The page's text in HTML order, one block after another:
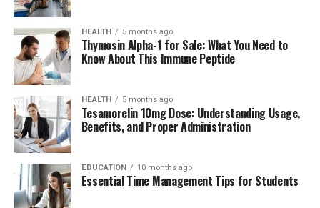
HEALTH 5 months ago
Thymosin Alpha-1 for Sale: What You Need to
Know About This Immune Peptide
HEALTH 5 months ago
Tesamorelin 10mg Dose: Understanding Usage,
Benefits, and Proper Administration
EDUCATION 10 months ago
Essential Time Management Tips for Students